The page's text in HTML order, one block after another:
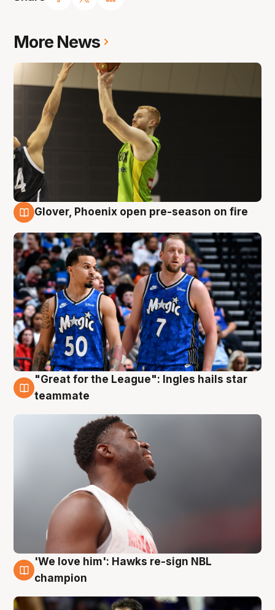
More News
Glover, Phoenix open pre-season on fire
6 Aug
"Great for the League": Ingles hails star
teammate
6 Aug
'We love him': Hawks re-sign NBL
champion